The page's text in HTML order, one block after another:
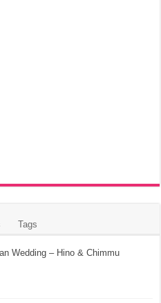
Tags
Wedding – Hino & Chimmu